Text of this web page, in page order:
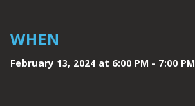
WHEN
February 13, 2024 at 6:00 PM - 7:00 PM